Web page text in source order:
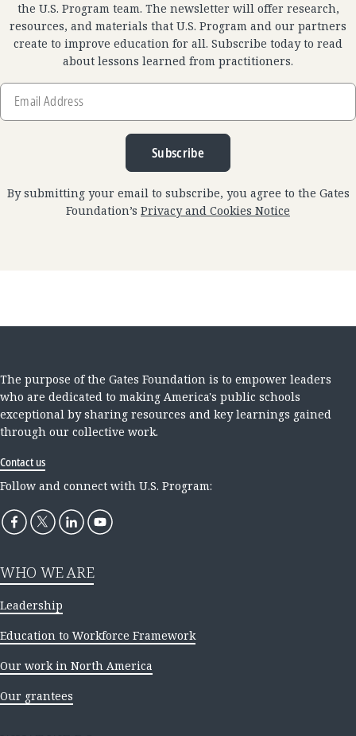
the U.S. Program team. The newsletter will offer research,
resources, and materials that U.S. Program and our partners
create to improve education for all. Subscribe today to read
about lessons learned from practitioners.
Email
Address
Subscribe
By submitting your email to subscribe, you agree to the Gates
Foundation’s Privacy and Cookies Notice
The purpose of the Gates Foundation is to empower leaders
who are dedicated to making America's public schools
exceptional by sharing resources and key learnings gained
through our collective work.
Contact us
Follow and connect with U.S. Program:
WHO WE ARE
Leadership
Education to Workforce Framework
Our work in North America
Our grantees